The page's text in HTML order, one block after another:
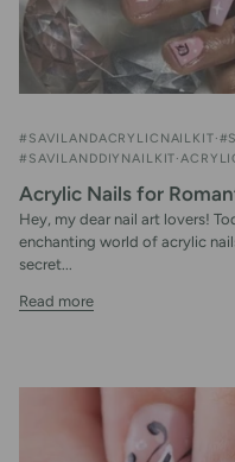
#SAVILANDACRYLICNAILKIT
#SAVILANDDIYNAILKIT
Acrylic Nails for
Hey, my dear nail art lovers!
enchanting world of acrylic
secret...
Read more